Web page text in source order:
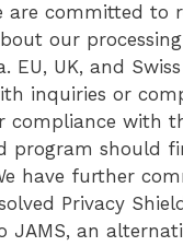
are committed to
our
EU, UK, and Swiss
inquiries or
compliance with
program should
have further
Privacy Shield
JAMS, an